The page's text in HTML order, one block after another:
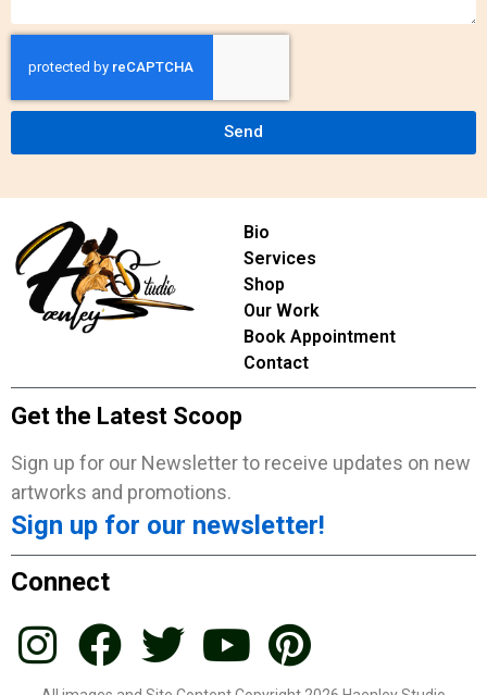
Send
Bio
Services
Shop
Our Work
Book Appointment
Contact
Get the Latest Scoop
Sign up for our Newsletter to receive updates on new
artworks and promotions.
Sign up for our newsletter!
Connect